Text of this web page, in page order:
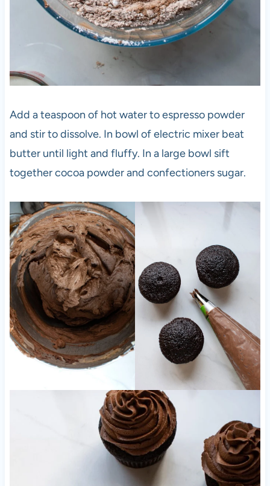
Add a teaspoon of hot water to espresso powder
and stir to dissolve. In bowl of electric mixer beat
butter until light and fluffy. In a large bowl sift
together cocoa powder and confectioners sugar.